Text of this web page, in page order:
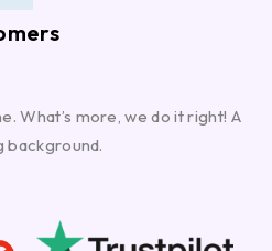
What’s more, we do it right! A
background.